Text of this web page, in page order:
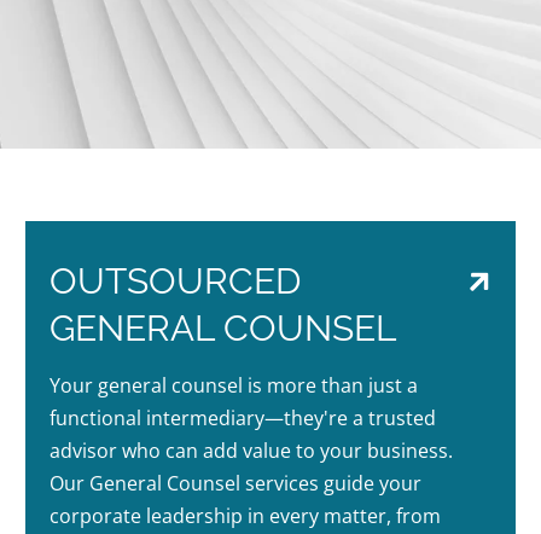
OUTSOURCED
GENERAL COUNSEL
Your general counsel is more than just a
functional intermediary—they're a trusted
advisor who can add value to your business.
Our General Counsel services guide your
corporate leadership in every matter, from